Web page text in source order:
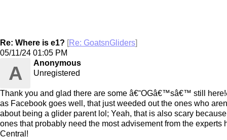
Re: Where is e1? [Re: GoatsnGliders]
05/11/24 01:05 PM
A
Anonymous
Unregistered
Thank you and glad there are some â€˜OGâ€™sâ€™ still
as Facebook goes well, that just weeded out the ones who
about being a glider parent lol; Yeah, that is also scary
ones that probably need the most advisement from the experts
Central!